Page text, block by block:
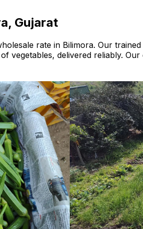
Gujarat
rate in Bilimora. Our
vegetables, delivered reliably.